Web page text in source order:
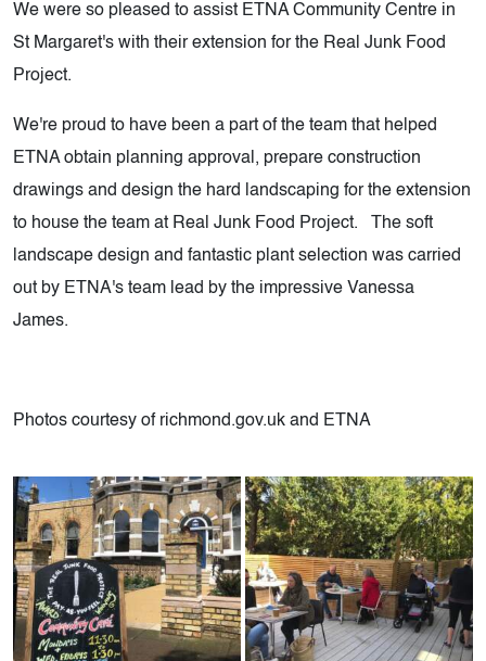
We were so pleased to assist ETNA Community Centre in
St Margaret's with their extension for the Real Junk Food
Project.
We're proud to have been a part of the team that helped
ETNA obtain planning approval, prepare construction
drawings and design the hard landscaping for the extension
to house the team at Real Junk Food Project. The soft
landscape design and fantastic plant selection was carried
out by ETNA's team lead by the impressive Vanessa
James.
Photos courtesy of richmond.gov.uk and ETNA